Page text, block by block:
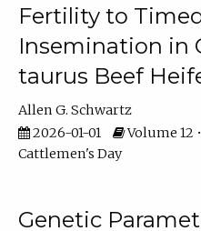
Fertility to
Insemination in
taurus Beef
Allen G. Schwartz
2026-01-01
Volume 12
Cattlemen's Day
Genetic